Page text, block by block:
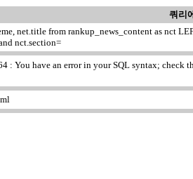
쿼리
net.title from rankup_news_content as nct
nct.section=
: You have an error in your SQL syntax; check